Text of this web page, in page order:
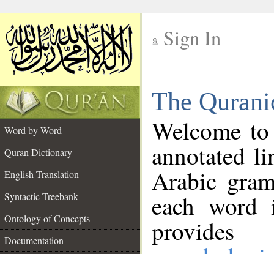
Sign In
The
Word by Word
Quran Dictionary
English Translation
Syntactic Treebank
Ontology of Concepts
Documentation
Welcome
annotated
Arabic
each